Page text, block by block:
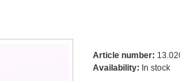
Article number:
Availability: In stock